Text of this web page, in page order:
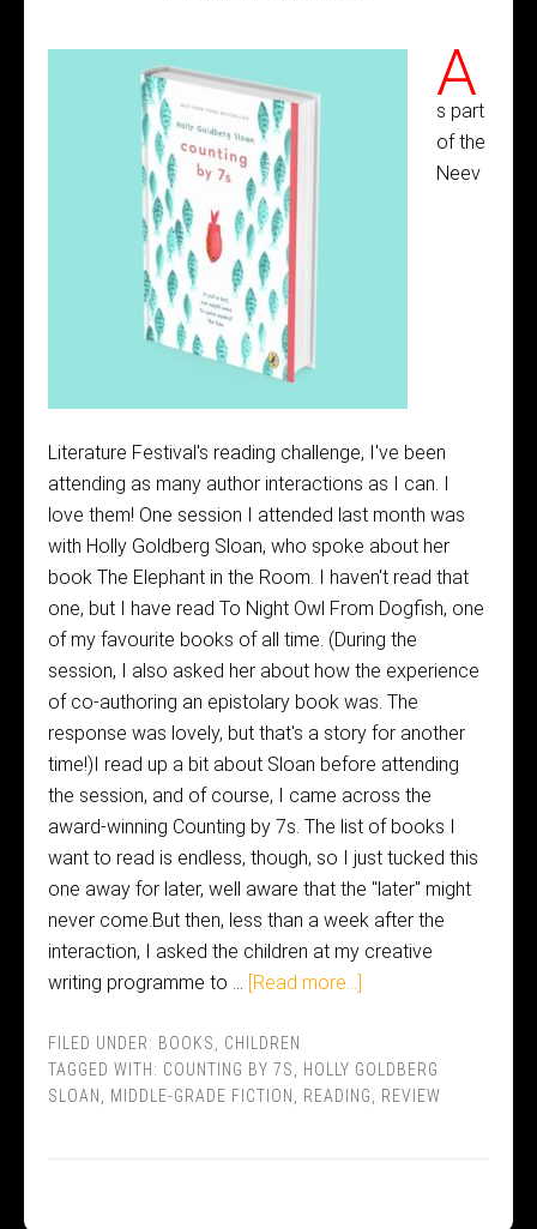
A
s part
of the
Neev
Literature Festival's reading challenge, I've been
attending as many author interactions as I can. I
love them! One session I attended last month was
with Holly Goldberg Sloan, who spoke about her
book The Elephant in the Room. I haven't read that
one, but I have read To Night Owl From Dogfish, one
of my favourite books of all time. (During the
session, I also asked her about how the experience
of co-authoring an epistolary book was. The
response was lovely, but that's a story for another
time!)I read up a bit about Sloan before attending
the session, and of course, I came across the
award-winning Counting by 7s. The list of books I
want to read is endless, though, so I just tucked this
one away for later, well aware that the "later" might
never come.But then, less than a week after the
interaction, I asked the children at my creative
writing programme to … [Read more...]
FILED UNDER: BOOKS
CHILDREN
TAGGED WITH: COUNTING BY 7S
HOLLY GOLDBERG
SLOAN
MIDDLE-GRADE FICTION READING REVIEW